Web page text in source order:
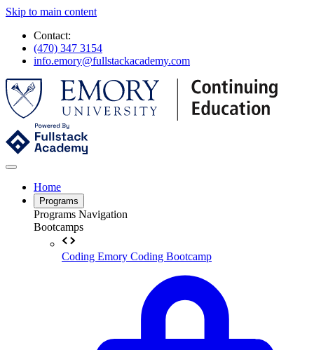
Skip to main content
Contact:
(470) 347 3154
info.emory@fullstackacademy.com
Home
Programs
Programs Navigation
Bootcamps
Coding Emory Coding Bootcamp